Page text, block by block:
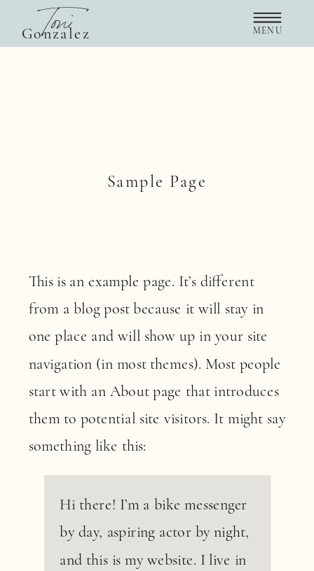
MENU
Gonzalez
Toni
Sample Page
This is an example page. It’s different
from a blog post because it will stay in
one place and will show up in your site
navigation (in most themes). Most people
start with an About page that introduces
them to potential site visitors. It might say
something like this:
Hi there! I’m a bike messenger
by day, aspiring actor by night,
and this is my website. I live in